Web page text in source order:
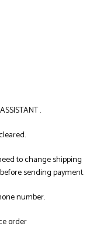
.
to change shipping
sending payment.
number.
order